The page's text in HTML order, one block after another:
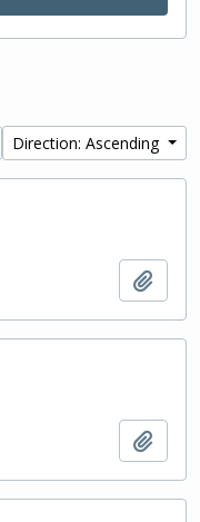
Direction: Ascending